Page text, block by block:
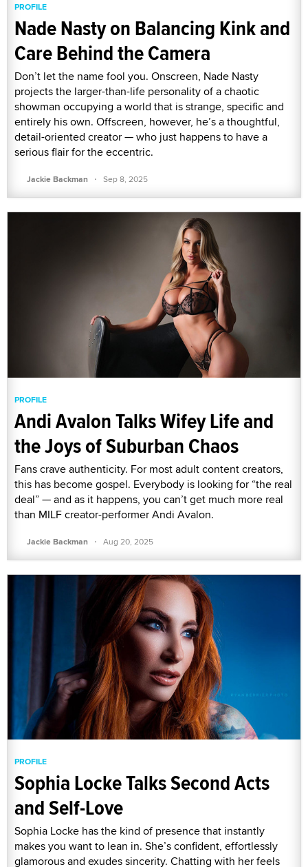
PROFILE
Nade Nasty on Balancing Kink and
Care Behind the Camera
Don’t let the name fool you. Onscreen, Nade Nasty
projects the larger-than-life personality of a chaotic
showman occupying a world that is strange, specific and
entirely his own. Offscreen, however, he’s a thoughtful,
detail-oriented creator — who just happens to have a
serious flair for the eccentric.
Jackie Backman · Sep 8, 2025
PROFILE
Andi Avalon Talks Wifey Life and
the Joys of Suburban Chaos
Fans crave authenticity. For most adult content creators,
this has become gospel. Everybody is looking for “the real
deal” — and as it happens, you can’t get much more real
than MILF creator-performer Andi Avalon.
Jackie Backman · Aug 20, 2025
PROFILE
Sophia Locke Talks Second Acts
and Self-Love
Sophia Locke has the kind of presence that instantly
makes you want to lean in. She’s confident, effortlessly
glamorous and exudes sincerity. Chatting with her feels